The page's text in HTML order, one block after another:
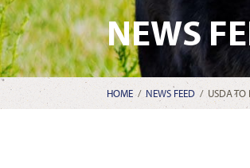
NEWS
HOME/ NEWS FEED / USDA TO